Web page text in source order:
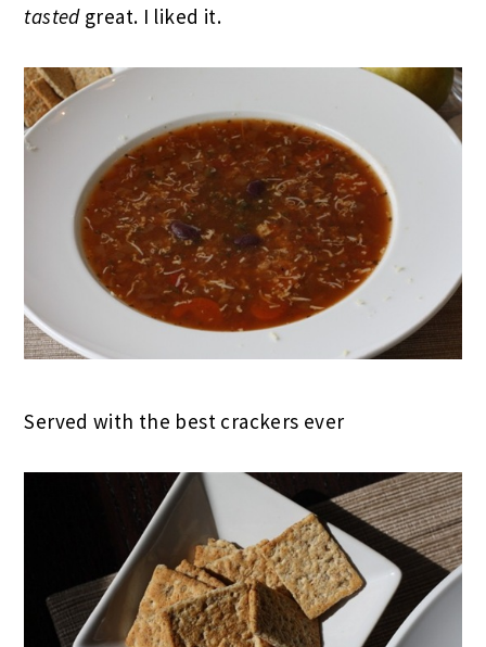
tastedgreat. I liked it.
Served with the best crackers ever